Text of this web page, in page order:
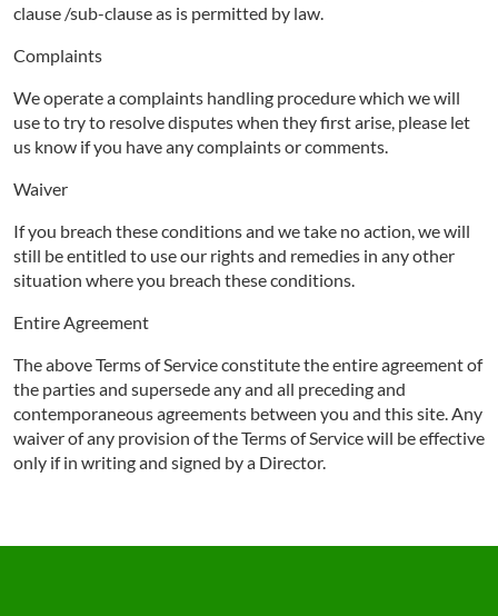
clause /sub-clause as is permitted by law.
Complaints
We operate a complaints handling procedure which we will
use to try to resolve disputes when they first arise, please let
us know if you have any complaints or comments.
Waiver
If you breach these conditions and we take no action, we will
still be entitled to use our rights and remedies in any other
situation where you breach these conditions.
Entire Agreement
The above Terms of Service constitute the entire agreement of
the parties and supersede any and all preceding and
contemporaneous agreements between you and this site. Any
waiver of any provision of the Terms of Service will be effective
only if in writing and signed by a Director.